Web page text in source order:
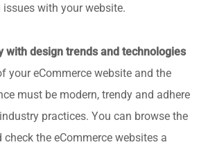
issues with your website.
with design trends and technologies
your eCommerce website and the
must be modern, trendy and adhere
practices. You can browse the
the eCommerce websites a